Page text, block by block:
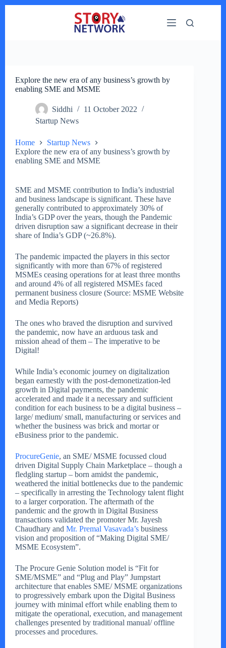
Explore the new era of any business’s growth by
enabling SME and MSME
Siddhi
11 October 2022
Startup News
Home
Startup News
Explore the new era of any business’s growth by
enabling SME and MSME
SME and MSME contribution to India’s industrial
and business landscape is significant. These have
generally contributed to approximately 30% of
India’s GDP over the years, though the Pandemic
driven disruption saw a significant decrease in their
share of India’s GDP (~26.8%).
The pandemic impacted the players in this sector
significantly with more than 67% of registered
MSMEs ceasing operations for at least three months
and around 4% of all registered MSMEs faced
permanent business closure (Source: MSME Website
and Media Reports)
The ones who braved the disruption and survived
the pandemic, now have an arduous task and
mission ahead of them – The imperative to be
Digital!
While India’s economic journey on digitalization
began earnestly with the post-demonetization-led
growth in Digital payments, the pandemic
accelerated and made it a necessary and sufficient
condition for each business to be a digital business –
large/ medium/ small, manufacturing or services and
whether the business was brick and mortar or
eBusiness prior to the pandemic.
ProcureGenie, an SME/ MSME focussed cloud
driven Digital Supply Chain Marketplace – though a
fledgling startup – born amidst the pandemic,
weathered the initial bottlenecks due to the pandemic
– specifically in arresting the Technology talent flight
to a larger corporation. The aftermath of the
pandemic and the growth in Digital Business
transactions validated the promoter Mr. Jayesh
Chaudhary and Mr. Premal Vasavada’s business
vision and proposition of “Making Digital SME/
MSME Ecosystem”.
The Procure Genie Solution model is “Fit for
SME/MSME” and “Plug and Play” Jumpstart
architecture that enables SME/ MSME organizations
to progressively embark upon the Digital Business
journey with minimal effort while enabling them to
mitigate the operational, execution, and management
challenges presented by traditional manual/ offline
processes and procedures.